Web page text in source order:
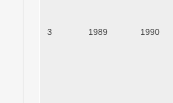
3 1989 1990